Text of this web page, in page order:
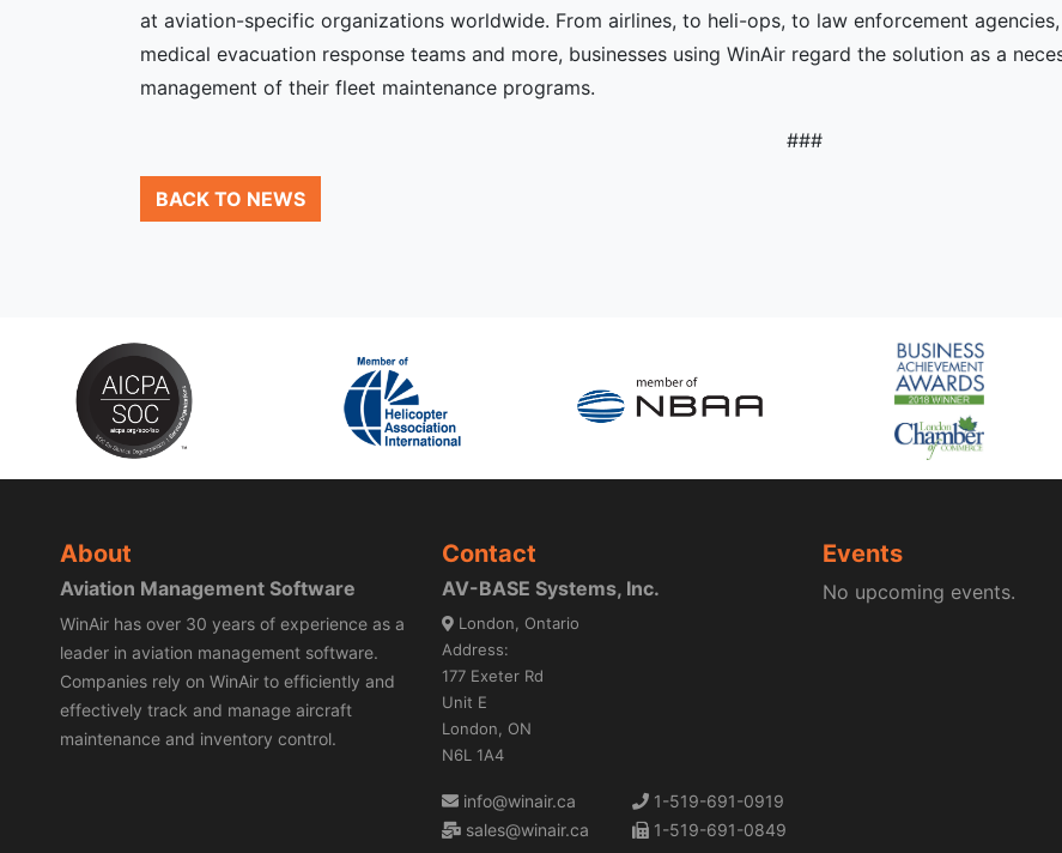
at aviation-specific organizations worldwide. From airlines, to heli-ops, to law enforcement agencies,
medical evacuation response teams and more, businesses using WinAir regard the solution as a
management of their fleet maintenance programs.
###
BACK TO NEWS
About
Aviation Management Software
WinAir has over 30 years of experience as a
leader in aviation management software.
Companies rely on WinAir to efficiently and
effectively track and manage aircraft
maintenance and inventory control.
Contact
AV-BASE Systems, Inc.
London, Ontario
Address:
177 Exeter Rd
Unit E
London, ON
N6L 1A4
info@winair.ca
sales@winair.ca
1-519-691-0919
1-519-691-0849
Events
No upcoming events.